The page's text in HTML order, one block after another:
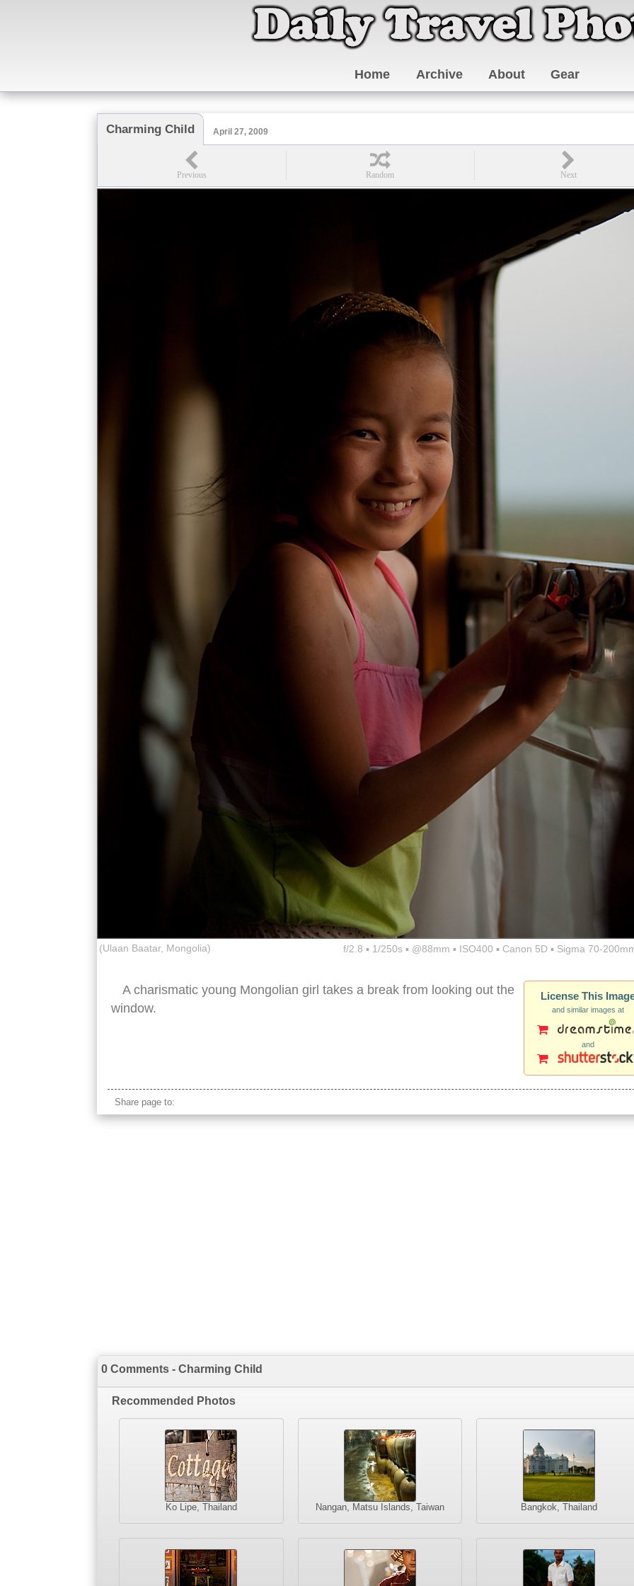
Home Archive About Gear
Charming Child April 27, 2009
(Ulaan Baatar, Mongolia) f/2.8 ▪ 1/250s ▪ @88mm ▪ ISO400 ▪ Canon 5D ▪ Sigma 70-
License This
and similar images at
and
A charismatic young Mongolian girl takes a break from looking out the
window.
Share page to:
0 Comments - Charming Child
Recommended Photos
Ko Lipe, Thailand Nangan, Matsu Islands, Taiwan Bangkok, Thailand